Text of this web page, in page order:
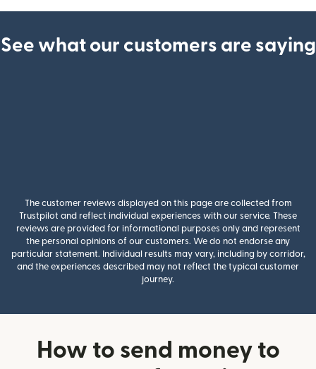
See what our customers are saying
The customer reviews displayed on this page are collected from
Trustpilot and reflect individual experiences with our service. These
reviews are provided for informational purposes only and represent
the personal opinions of our customers. We do not endorse any
particular statement. Individual results may vary, including by corridor,
and the experiences described may not reflect the typical customer
journey.
How to send money to